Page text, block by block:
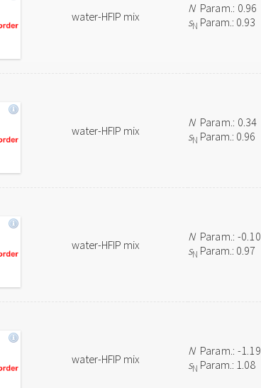
water-HFIP mix
NParam.: 0.96
sN Param.: 0.93
water-HFIP mix
NParam.: 0.34
sN Param.: 0.96
water-HFIP mix
NParam.: -0.10
sN Param.: 0.97
water-HFIP mix
NParam.: -1.19
sN Param.: 1.08